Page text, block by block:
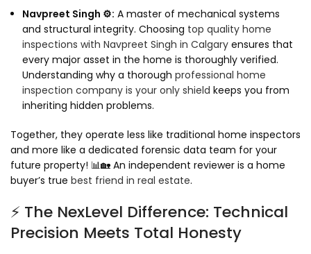
Navpreet Singh ⚙️: A master of mechanical systems
and structural integrity. Choosing top quality home
inspections with Navpreet Singh in Calgary ensures that
every major asset in the home is thoroughly verified.
Understanding why a thorough professional home
inspection company is your only shield keeps you from
inheriting hidden problems.
Together, they operate less like traditional home inspectors
and more like a dedicated forensic data team for your
future property! 📊🏡 An independent reviewer is a home
buyer’s true best friend in real estate.
⚡ The NexLevel Difference: Technical
Precision Meets Total Honesty